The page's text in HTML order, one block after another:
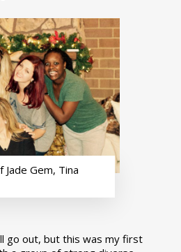
Gem, Tina
go out, but this was my first